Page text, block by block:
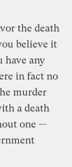
the death
believe it
have any
in fact no
murder
a death
one —